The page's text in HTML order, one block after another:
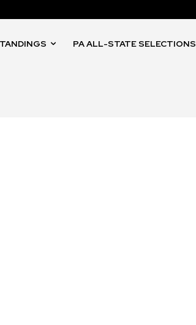
PA ALL-STATE SELECTIONS